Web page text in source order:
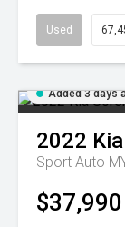
Used
Added 3 days
2022 Kia
Sport Auto
$37,990